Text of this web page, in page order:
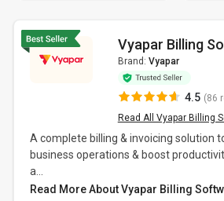
Vyapar Billing
Brand: Vyapar
4.5 (86
Read All Vyapar Billing
A complete billing & invoicing solution
business operations & boost
a...
Read More About Vyapar Billing